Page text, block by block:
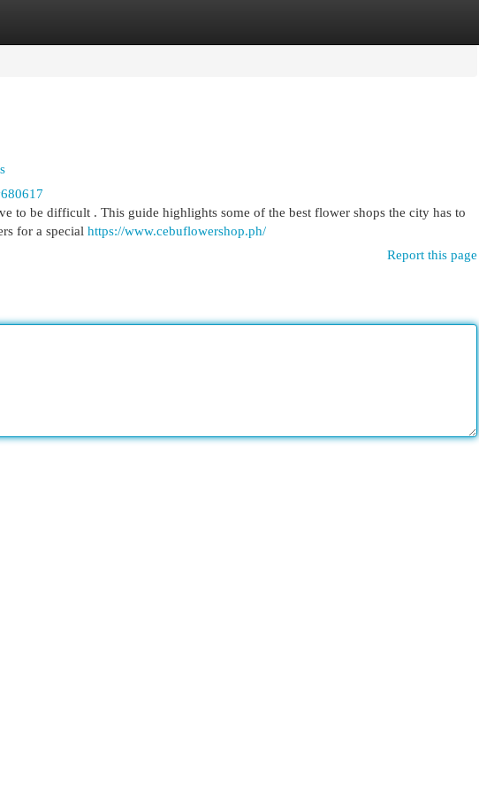
to be difficult . This guide highlights some of the best flower shops the city has to
for a special https://www.cebuflowershop.ph/
Report this page